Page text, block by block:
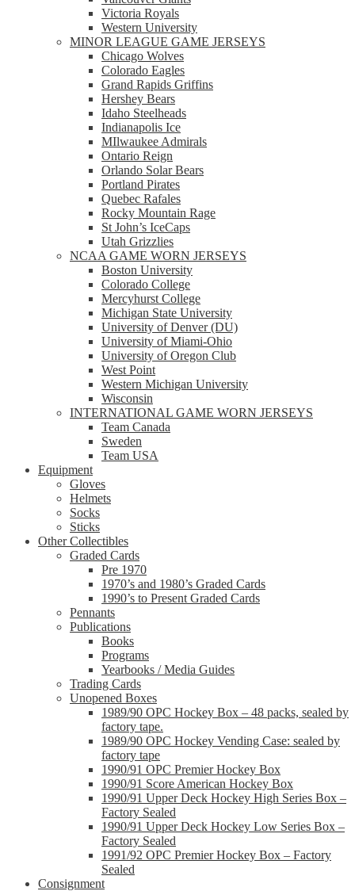
Victoria Royals
Western University
MINOR LEAGUE GAME JERSEYS
Chicago Wolves
Colorado Eagles
Grand Rapids Griffins
Hershey Bears
Idaho Steelheads
Indianapolis Ice
MIlwaukee Admirals
Ontario Reign
Orlando Solar Bears
Portland Pirates
Quebec Rafales
Rocky Mountain Rage
St John’s IceCaps
Utah Grizzlies
NCAA GAME WORN JERSEYS
Boston University
Colorado College
Mercyhurst College
Michigan State University
University of Denver (DU)
University of Miami-Ohio
University of Oregon Club
West Point
Western Michigan University
Wisconsin
INTERNATIONAL GAME WORN JERSEYS
Team Canada
Sweden
Team USA
Equipment
Gloves
Helmets
Socks
Sticks
Other Collectibles
Graded Cards
Pre 1970
1970’s and 1980’s Graded Cards
1990’s to Present Graded Cards
Pennants
Publications
Books
Programs
Yearbooks / Media Guides
Trading Cards
Unopened Boxes
1989/90 OPC Hockey Box – 48 packs, sealed by
factory tape.
1989/90 OPC Hockey Vending Case: sealed by
factory tape
1990/91 OPC Premier Hockey Box
1990/91 Score American Hockey Box
1990/91 Upper Deck Hockey High Series Box –
Factory Sealed
1990/91 Upper Deck Hockey Low Series Box –
Factory Sealed
1991/92 OPC Premier Hockey Box – Factory
Sealed
Consignment